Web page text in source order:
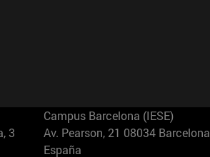
3
Campus Barcelona (IESE)
Av. Pearson, 21 08034 Barcelona
España